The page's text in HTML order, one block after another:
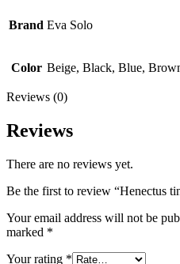
Brand Eva Solo
Color Beige, Black, Blue,
Reviews (0)
Reviews
There are no reviews yet.
Be the first to review “Henectus
Your email address will not be
marked *
Your rating *